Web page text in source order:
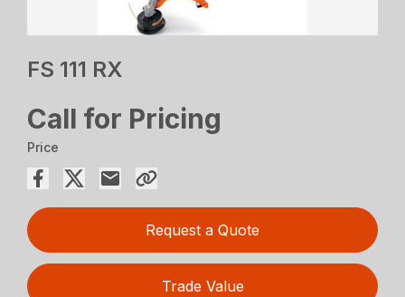
FS 111 RX
Call for Pricing
Price
Request a Quote
Trade Value